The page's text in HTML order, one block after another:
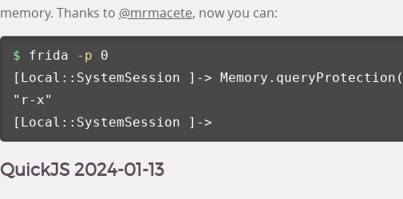
memory. Thanks to @mrmacete, now you can:
$ frida -p
[ Local::SystemSession ] -> Memory.queryProtection (
"r-x"
[ Local::SystemSession ] ->
QuickJS 2024-01-13